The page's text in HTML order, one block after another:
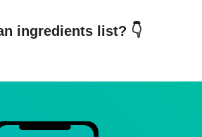
ingredients list? 👇